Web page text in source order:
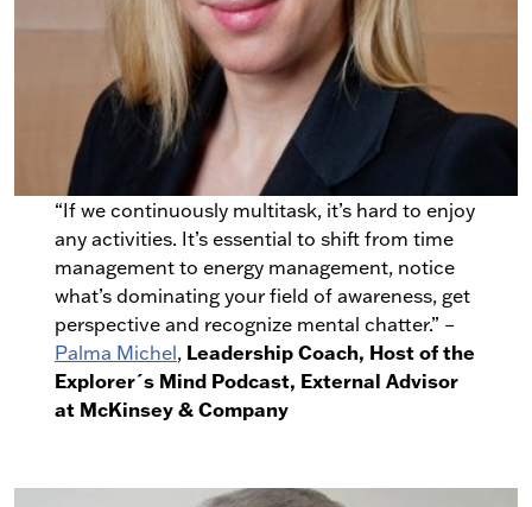
“If we continuously multitask, it’s hard to enjoy
any activities. It’s essential to shift from time
management to energy management, notice
what’s dominating your field of awareness, get
perspective and recognize mental chatter.” –
Palma Michel, Leadership Coach, Host of the
Explorer´s Mind Podcast, External Advisor
at McKinsey & Company